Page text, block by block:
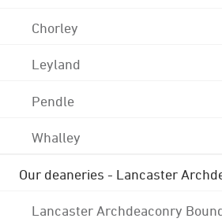
Chorley
Leyland
Pendle
Whalley
Our deaneries - Lancaster
Lancaster Archdeaconry